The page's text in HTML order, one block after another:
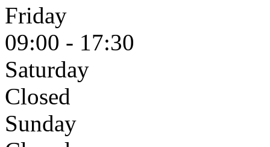
Friday
09:00 - 17:30
Saturday
Closed
Sunday